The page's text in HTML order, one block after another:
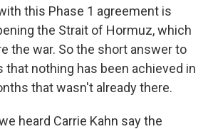
this Phase 1 agreement is
the Strait of Hormuz, which
the war. So the short answer to
that nothing has been achieved in
that wasn't already there.
heard Carrie Kahn say the